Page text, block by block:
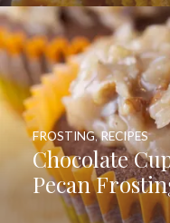
Chocolate
Pecan
FROSTING,RECIPES